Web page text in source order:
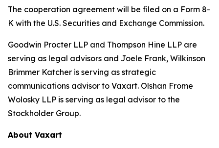
The cooperation agreement will be filed on a Form 8-
K with the U.S. Securities and Exchange Commission.
Goodwin Procter LLP and Thompson Hine LLP are
serving as legal advisors and Joele Frank, Wilkinson
Brimmer Katcher is serving as strategic
communications advisor to Vaxart. Olshan Frome
Wolosky LLP is serving as legal advisor to the
Stockholder Group.
About Vaxart